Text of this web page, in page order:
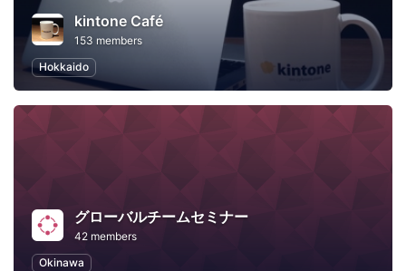
kintone Café
153 members
Hokkaido
グローバルチームセミナー
42 members
Okinawa